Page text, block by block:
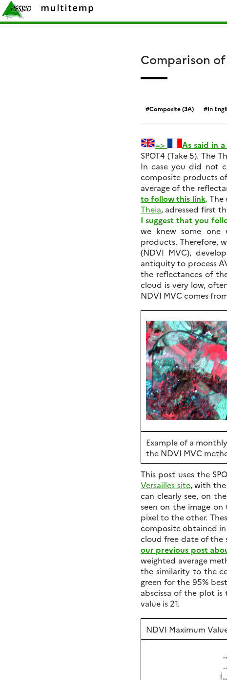
Skip
to
content
Comparison
Composite (3A) In
=> As said in
SPOT4 (Take 5). The
In case you did not
composite products
average of the
to follow this link. The
Theia, adressed first
I suggest that you
we knew some
products. Therefore,
(NDVI MVC),
antiquity to process
the reflectances of
cloud is very low,
NDVI MVC comes
Example of a
the NDVI MVC
This post uses the
Versailles site, with
can clearly see, on
seen on the image
pixel to the other.
composite obtained
cloud free date of the
our previous post
weighted average
the similarity to the
green for the 95%
abscissa of the plot
value is 21.
NDVI Maximum